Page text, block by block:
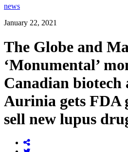
news
January 22, 2021
The Globe and
‘Monumental’
Canadian biotech
Aurinia gets FDA
sell new lupus